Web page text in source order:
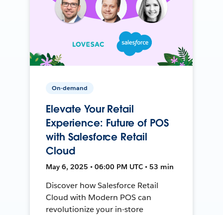
On-demand
Elevate Your Retail
Experience: Future of POS
with Salesforce Retail
Cloud
May 6, 2025 • 06:00 PM UTC • 53 min
Discover how Salesforce Retail
Cloud with Modern POS can
revolutionize your in-store